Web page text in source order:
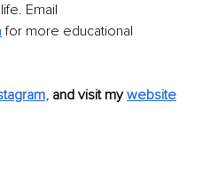
Email
for more educational
, and visit my website